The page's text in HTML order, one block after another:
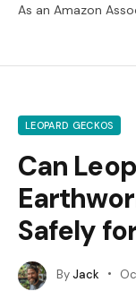
As an Amazon
LEOPARD GECKOS
Can
Safely
ByJack